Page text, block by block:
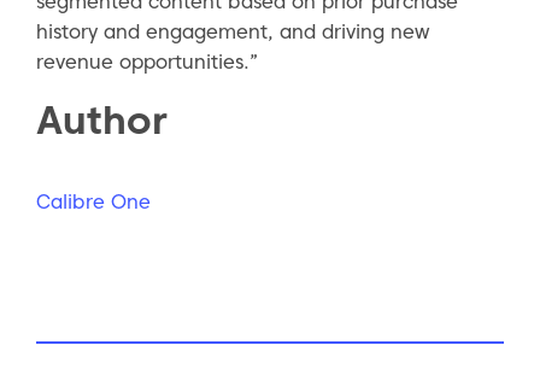
history and engagement, and driving new
revenue opportunities.”
Author
Calibre One